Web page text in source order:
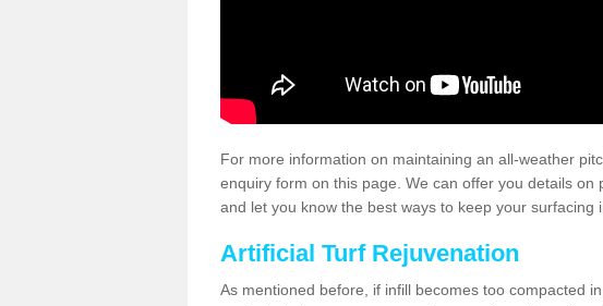
For more information on maintaining an all-weather
enquiry form on this page. We can offer you details
and let you know the best ways to keep your surfacing
Artificial Turf Rejuvenation
As mentioned before, if infill becomes too compacted